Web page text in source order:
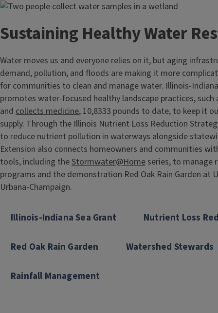
Image
Sustaining Healthy Water
Water moves us and everyone relies on it, but aging
demand, pollution, and floods are making it more
for communities to clean and manage water. Illinois-
promotes water-focused healthy landscape practices, such
and collects medicine, 10,8333 pounds to date, to keep it
supply. Through the Illinois Nutrient Loss Reduction
to reduce nutrient pollution in waterways alongside
Extension also connects homeowners and communities
tools, including theStormwater@Home series, to manage
programs and the demonstration Red Oak Rain Garden at
Urbana-Champaign.
Illinois-Indiana Sea Grant Nutrient Loss
Red Oak Rain Garden Watershed Stewards
Rainfall Management